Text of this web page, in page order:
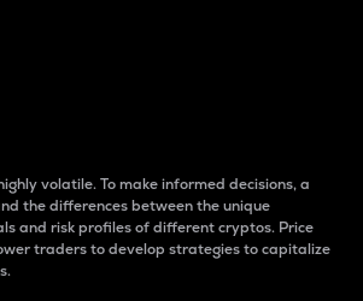
volatile. To make informed decisions, a
the differences between the unique
and risk profiles of different cryptos. Price
traders to develop strategies to capitalize